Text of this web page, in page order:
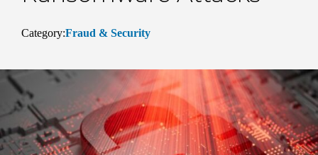
Category:Fraud & Security